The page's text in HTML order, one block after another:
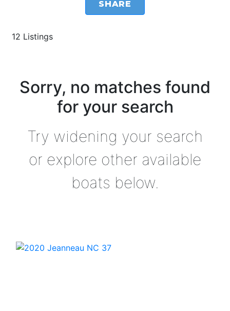
SHARE
12 Listings
Sorry, no matches found
for your search
Try widening your search
or explore other available
boats below.